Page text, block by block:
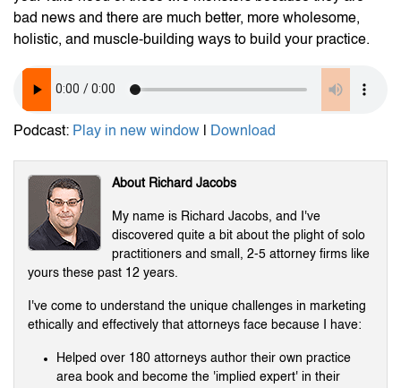
bad news and there are much better, more wholesome,
holistic, and muscle-building ways to build your practice.
Podcast: Play in new window Download
About Richard Jacobs
My name is Richard Jacobs, and I've
discovered quite a bit about the plight of solo
practitioners and small, 2-5 attorney firms like
yours these past 12 years.
I've come to understand the unique challenges in marketing
ethically and effectively that attorneys face because I have:
Helped over 180 attorneys author their own practice
area book and become the 'implied expert' in their